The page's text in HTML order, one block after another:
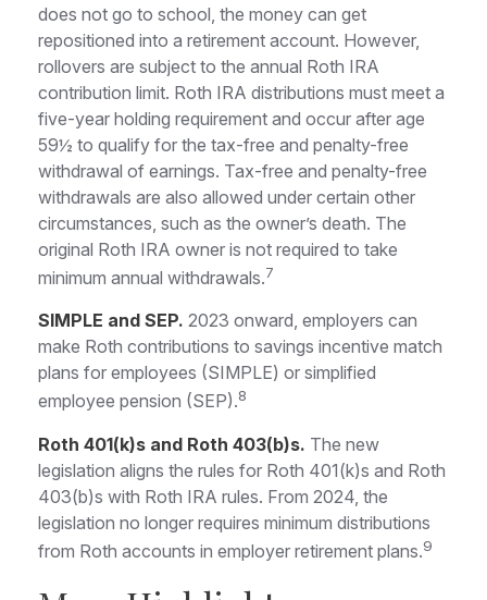
does not go to school, the money can get
repositioned into a retirement account. However,
rollovers are subject to the annual Roth IRA
contribution limit. Roth IRA distributions must meet a
five-year holding requirement and occur after age
59½ to qualify for the tax-free and penalty-free
withdrawal of earnings. Tax-free and penalty-free
withdrawals are also allowed under certain other
circumstances, such as the owner’s death. The
original Roth IRA owner is not required to take
minimum annual withdrawals.7
SIMPLE and SEP. 2023 onward, employers can
make Roth contributions to savings incentive match
plans for employees (SIMPLE) or simplified
employee pension (SEP).8
Roth 401(k)s and Roth 403(b)s. The new
legislation aligns the rules for Roth 401(k)s and Roth
403(b)s with Roth IRA rules. From 2024, the
legislation no longer requires minimum distributions
from Roth accounts in employer retirement plans.9